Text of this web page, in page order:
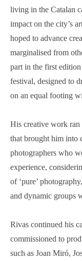
living in the Catalan
impact on the city’s
hoped to advance
marginalised from
part in the first
festival, designed to
on an equal footing
His creative work ran
that brought him into
photographers who
experience,
of ‘pure’
and dynamic groups
Rivas continued his
commissioned to
such as Joan Miró,